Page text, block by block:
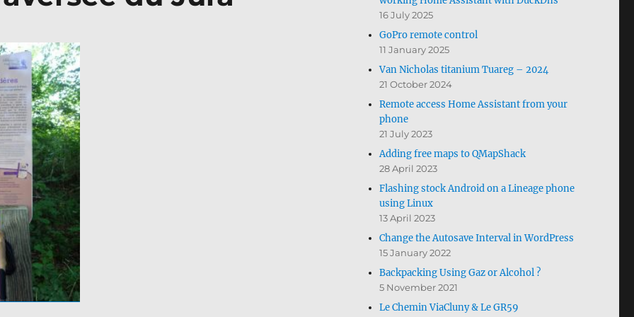
16 July 2025
GoPro remote control
11 January 2025
Van Nicholas titanium Tuareg – 2024
21 October 2024
Remote access Home Assistant from your
phone
21 July 2023
Adding free maps to QMapShack
28 April 2023
Flashing stock Android on a Lineage phone
using Linux
13 April 2023
Change the Autosave Interval in WordPress
15 January 2022
Backpacking Using Gaz or Alcohol ?
5 November 2021
Le Chemin ViaCluny & Le GR59